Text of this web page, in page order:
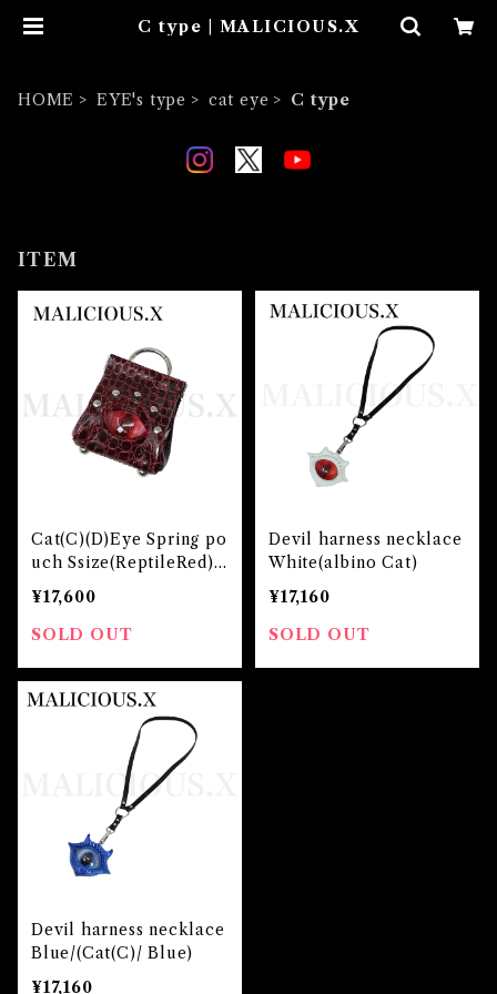
C type | MALICIOUS.X
HOME EYE's type cat eye C type
ITEM
Cat(C)(D)Eye Spring po
uch Ssize(ReptileRed)/
Albino Red
¥17,600
SOLD OUT
Devil harness necklace
White(albino Cat)
¥17,160
SOLD OUT
Devil harness necklace
Blue/(Cat(C)/ Blue)
¥17,160